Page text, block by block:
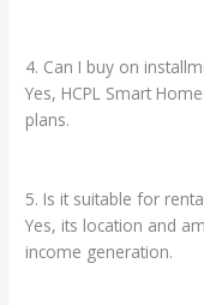
4. Can I buy on
Yes, HCPL Smart
plans.
5. Is it suitable for
Yes, its location and
income generation.